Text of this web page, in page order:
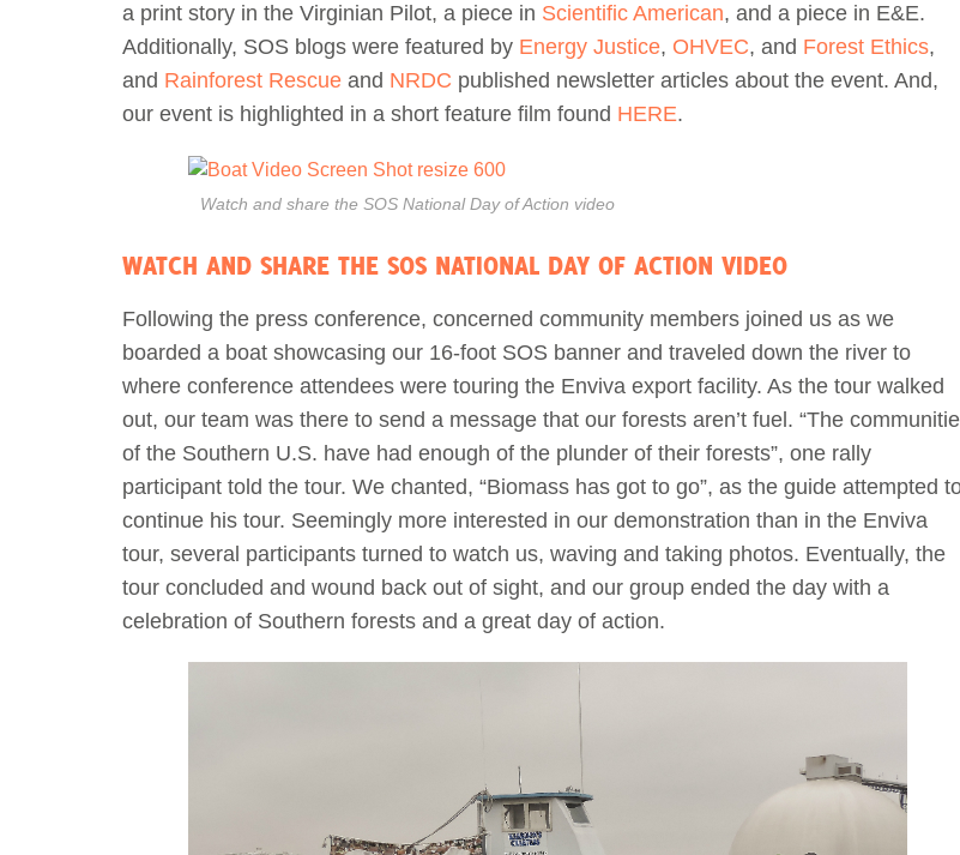
a print story in the Virginian Pilot, a piece in Scientific American, and a piece in E&E.
Additionally, SOS blogs were featured by Energy Justice, OHVEC, and Forest Ethics,
and Rainforest Rescue and NRDC published newsletter articles about the event. And,
our event is highlighted in a short feature film found HERE.
Watch and share the SOS National Day of Action video
WATCH AND SHARE THE SOS NATIONAL DAY OF ACTION VIDEO
Following the press conference, concerned community members joined us as we
boarded a boat showcasing our 16-foot SOS banner and traveled down the river to
where conference attendees were touring the Enviva export facility. As the tour walked
out, our team was there to send a message that our forests aren’t fuel. “The
of the Southern U.S. have had enough of the plunder of their forests”, one rally
participant told the tour. We chanted, “Biomass has got to go”, as the guide attempted
continue his tour. Seemingly more interested in our demonstration than in the Enviva
tour, several participants turned to watch us, waving and taking photos. Eventually, the
tour concluded and wound back out of sight, and our group ended the day with a
celebration of Southern forests and a great day of action.